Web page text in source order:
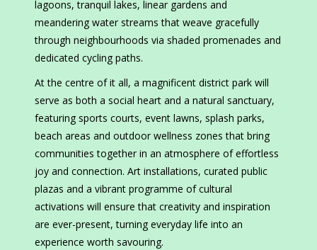
lagoons, tranquil lakes, linear gardens and
meandering water streams that weave gracefully
through neighbourhoods via shaded promenades and
dedicated cycling paths.
At the centre of it all, a magnificent district park will
serve as both a social heart and a natural sanctuary,
featuring sports courts, event lawns, splash parks,
beach areas and outdoor wellness zones that bring
communities together in an atmosphere of effortless
joy and connection. Art installations, curated public
plazas and a vibrant programme of cultural
activations will ensure that creativity and inspiration
are ever-present, turning everyday life into an
experience worth savouring.